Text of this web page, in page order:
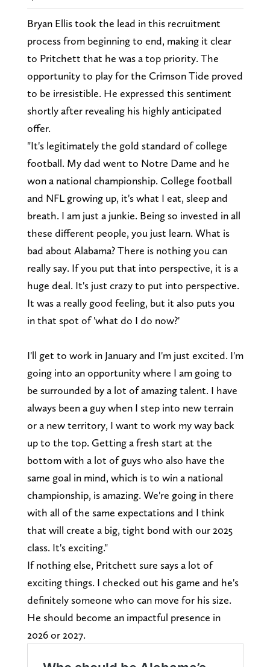
Bryan Ellis took the lead in this recruitment
process from beginning to end, making it clear
to Pritchett that he was a top priority. The
opportunity to play for the Crimson Tide proved
to be irresistible. He expressed this sentiment
shortly after revealing his highly anticipated
offer.
"It's legitimately the gold standard of college
football. My dad went to Notre Dame and he
won a national championship. College football
and NFL growing up, it's what I eat, sleep and
breath. I am just a junkie. Being so invested in all
these different people, you just learn. What is
bad about Alabama? There is nothing you can
really say. If you put that into perspective, it is a
huge deal. It's just crazy to put into perspective.
It was a really good feeling, but it also puts you
in that spot of 'what do I do now?'
I'll get to work in January and I'm just excited. I'm
going into an opportunity where I am going to
be surrounded by a lot of amazing talent. I have
always been a guy when I step into new terrain
or a new territory, I want to work my way back
up to the top. Getting a fresh start at the
bottom with a lot of guys who also have the
same goal in mind, which is to win a national
championship, is amazing. We're going in there
with all of the same expectations and I think
that will create a big, tight bond with our 2025
class. It's exciting."
If nothing else, Pritchett sure says a lot of
exciting things. I checked out his game and he's
definitely someone who can move for his size.
He should become an impactful presence in
2026 or 2027.